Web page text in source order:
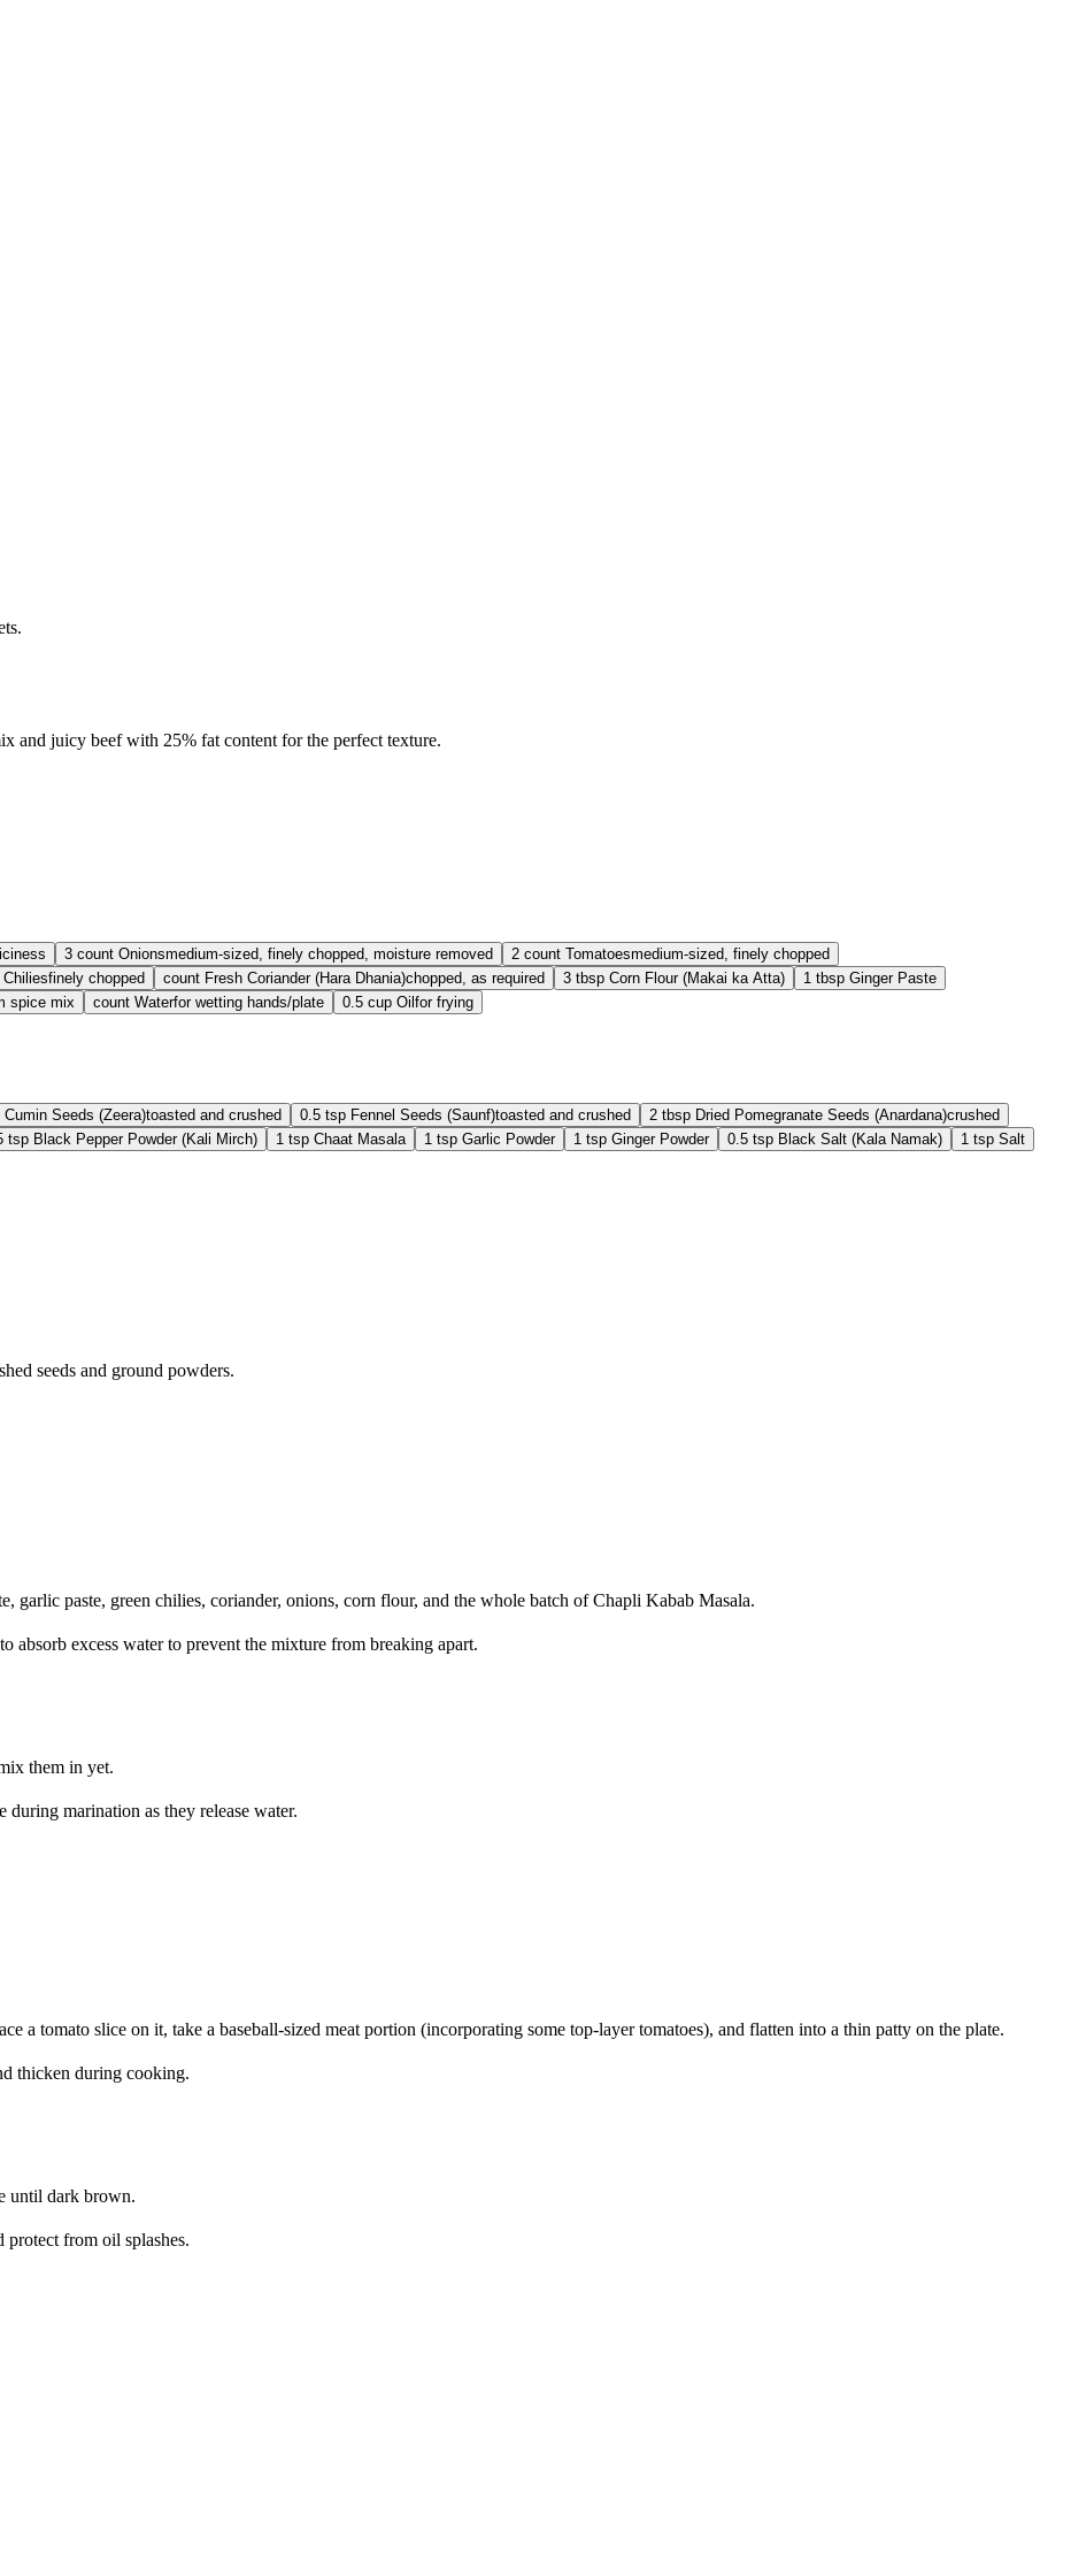
and juicy beef with 25% fat content for the perfect texture.
3 count Onionsmedium-sized, finely chopped, moisture removed 2 count Tomatoesmedium-sized, finely chopped
finely chopped count Fresh Coriander (Hara Dhania)chopped, as required 3 tbsp Corn Flour (Makai ka Atta) 1 tbsp Ginger Paste
spice mix count Waterfor wetting hands/plate 0.5 cup Oil for frying
Cumin Seeds (Zeera)toasted and crushed 0.5 tsp Fennel Seeds (Saunf)toasted and crushed 2 tbsp Dried Pomegranate Seeds (Anardana)crushed
tsp Black Pepper Powder (Kali Mirch) 1 tsp Chaat Masala 1 tsp Garlic Powder 1 tsp Ginger Powder 0.5 tsp Black Salt (Kala Namak) 1 tsp Salt
seeds and ground powders.
garlic paste, green chilies, coriander, onions, corn flour, and the whole batch of Chapli Kabab Masala.
absorb excess water to prevent the mixture from breaking apart.
them in yet.
marination as they release water.
a tomato slice on it, take a baseball-sized meat portion (incorporating some top-layer tomatoes), and flatten into a thin patty on the plate.
thicken during cooking.
until dark brown.
from oil splashes.